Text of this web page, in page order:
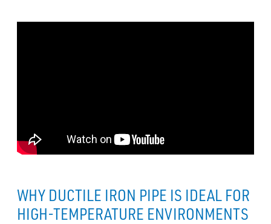
WHY DUCTILE IRON PIPE IS IDEAL FOR
HIGH-TEMPERATURE ENVIRONMENTS